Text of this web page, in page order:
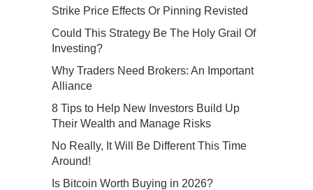
Strike Price Effects Or Pinning Revisted
Could This Strategy Be The Holy Grail Of
Investing?
Why Traders Need Brokers: An Important
Alliance
8 Tips to Help New Investors Build Up
Their Wealth and Manage Risks
No Really, It Will Be Different This Time
Around!
Is Bitcoin Worth Buying in 2026?